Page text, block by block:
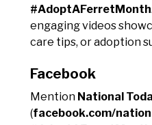
#AdoptAFerretMonth
engaging videos
care tips, or adoption
Facebook
Mention National
(facebook.com/